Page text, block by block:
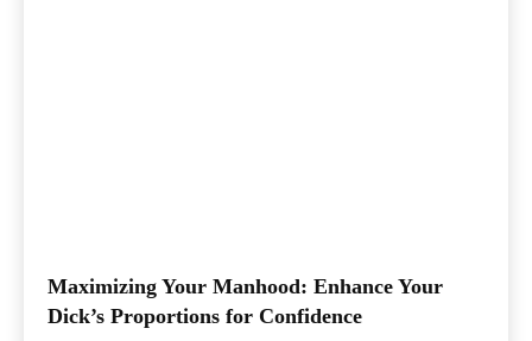
Maximizing Your Manhood: Enhance Your
Dick’s Proportions for Confidence